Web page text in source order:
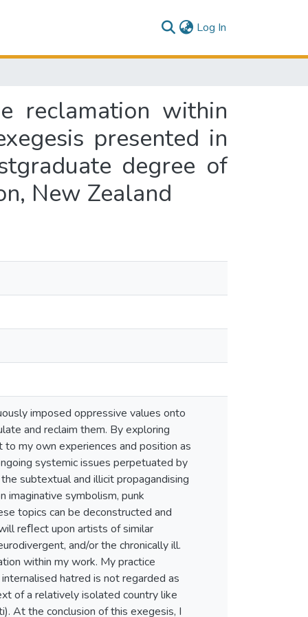
Log In
reclamation within
presented in
degree of
New Zealand
imposed oppressive values onto
and reclaim them. By exploring
my own experiences and position as
systemic issues perpetuated by
subtextual and illicit propagandising
imaginative symbolism, punk
topics can be deconstructed and
reﬂect upon artists of similar
and/or the chronically ill.
within my work. My practice
hatred is not regarded as
of a relatively isolated country like
At the conclusion of this exegesis, I